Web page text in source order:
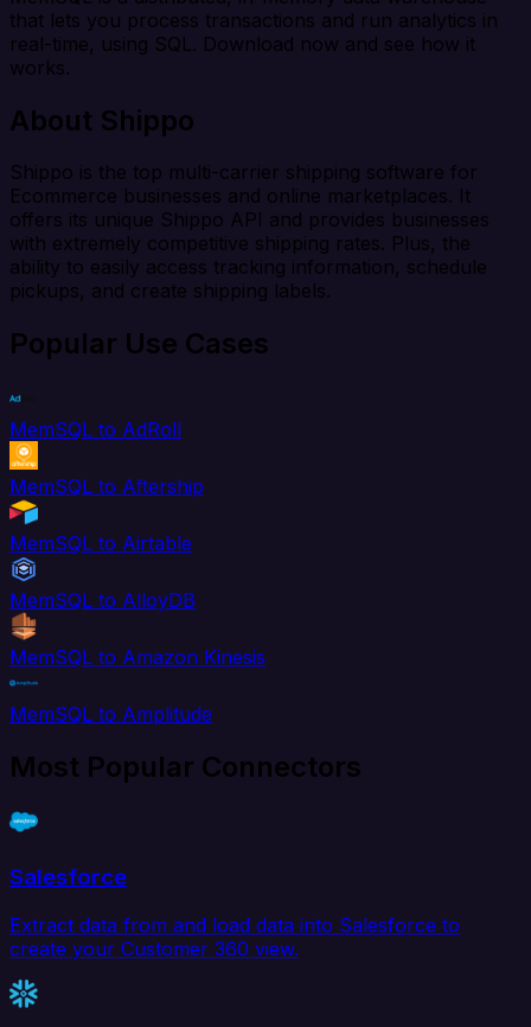
that lets you process transactions and run analytics in
real-time, using SQL. Download now and see how it
works.
About Shippo
Shippo is the top multi-carrier shipping software for
Ecommerce businesses and online marketplaces. It
offers its unique Shippo API and provides businesses
with extremely competitive shipping rates. Plus, the
ability to easily access tracking information, schedule
pickups, and create shipping labels.
Popular Use Cases
MemSQL to AdRoll
MemSQL to Aftership
MemSQL to Airtable
MemSQL to AlloyDB
MemSQL to Amazon Kinesis
MemSQL to Amplitude
Most Popular Connectors
Salesforce
Extract data from and load data into Salesforce to
create your Customer 360 view.